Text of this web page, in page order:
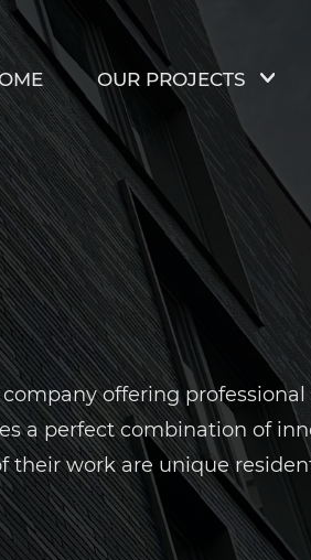
OUR PROJECTS
offering
a perfect combination of
their work are unique